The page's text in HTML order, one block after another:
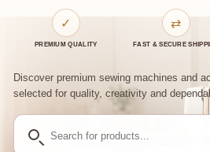
✓
PREMIUM QUALITY
⇄
FAST & SECURE
Discover premium sewing machines and
selected for quality, creativity and
Search